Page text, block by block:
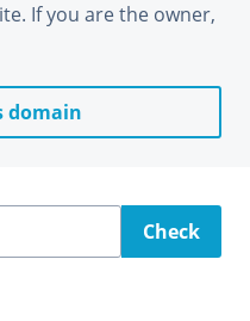
If you are the owner,
domain
Check